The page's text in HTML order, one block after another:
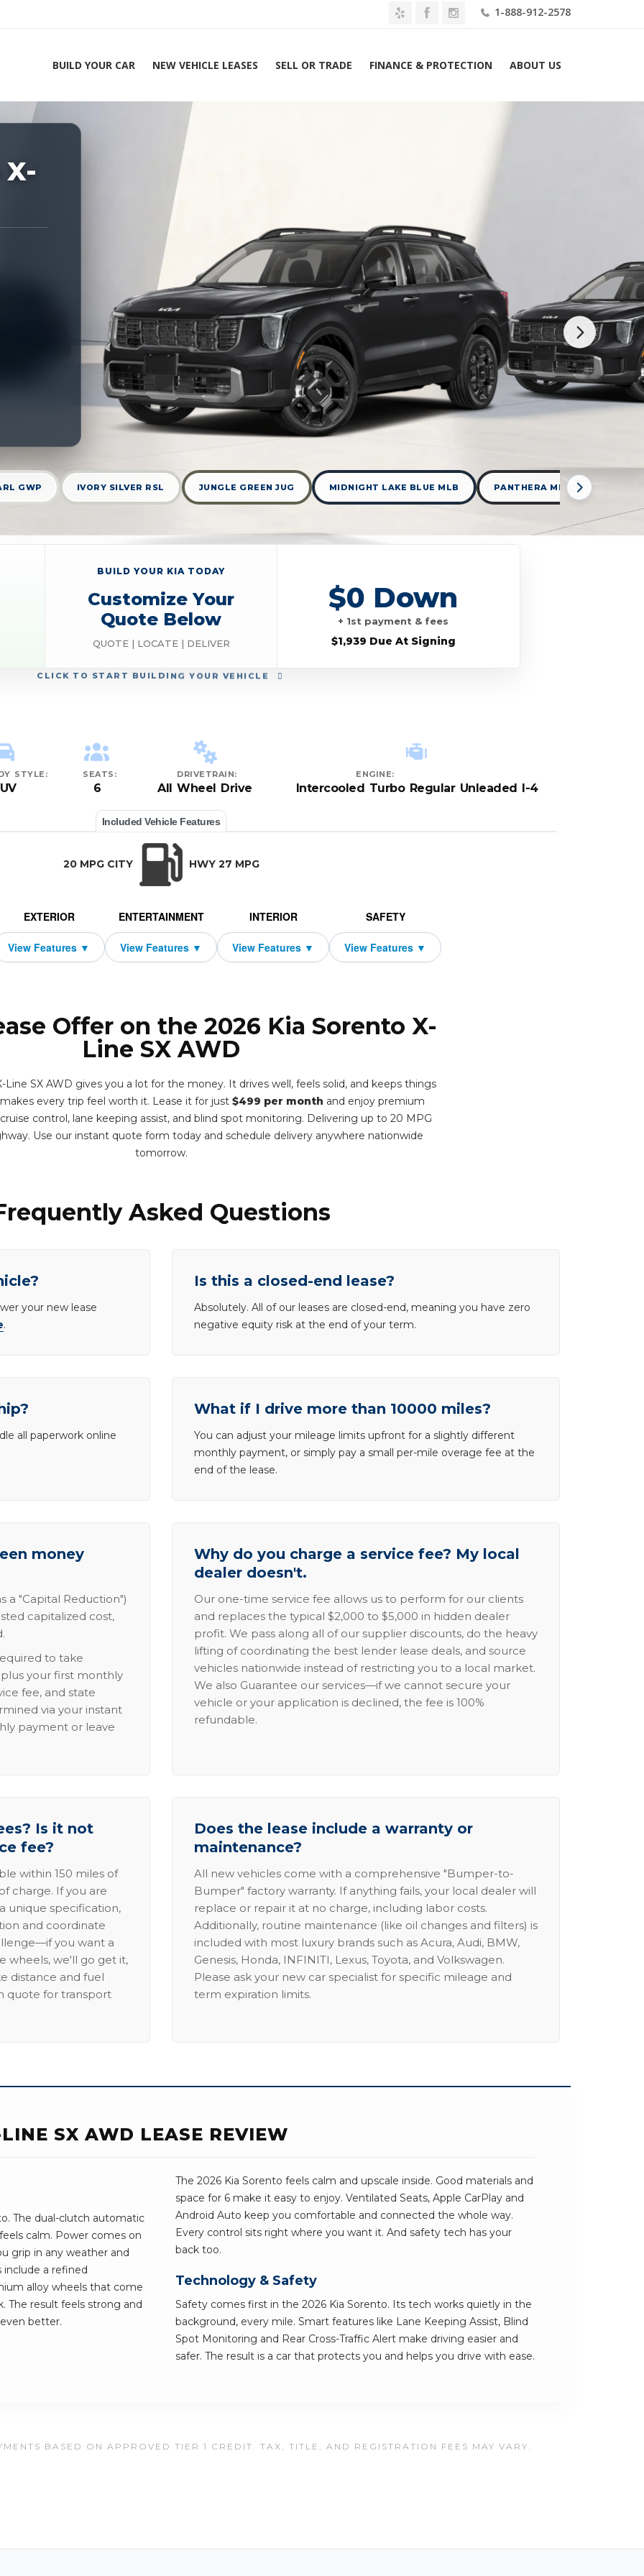
1-888-912-2578
BUILD YOUR CAR NEW VEHICLE LEASES SELL OR TRADE FINANCE & PROTECTION ABOUT US
Experts 1-888-912-2578
GWP IVORY SILVER RSL JUNGLE GREEN JUG MIDNIGHT LAKE BLUE MLB PANTHERA METAL PML
CLICK TO START BUILDING YOUR VEHICLE
BUILD YOUR KIA TODAY
Customize Your
Quote Below
QUOTE | LOCATE | DELIVER
$0 Down
+ 1st payment & fees
$1,939 Due At Signing
STYLE: SEATS:
6
DRIVETRAIN:
All Wheel Drive
ENGINE:
Intercooled Turbo Regular Unleaded I-4
Included Vehicle Features
20 MPG CITY HWY 27 MPG
EXTERIOR ENTERTAINMENT INTERIOR SAFETY
Offer on the 2026 Kia Sorento X-
Line SX AWD
Line SX AWD gives you a lot for the money. It drives well, feels solid, and keeps things
every trip feel worth it. Lease it for just $499 per month and enjoy premium
control, lane keeping assist, and blind spot monitoring. Delivering up to 20 MPG
Use our instant quote form today and schedule delivery anywhere nationwide
tomorrow.
Asked Questions
your new lease
.
Is this a closed-end lease?
Absolutely. All of our leases are closed-end, meaning you have zero
negative equity risk at the end of your term.
all paperwork online
What if I drive more than 10000 miles?
You can adjust your mileage limits upfront for a slightly different
monthly payment, or simply pay a small per-mile overage fee at the
end of the lease.
money
a "Capital Reduction")
capitalized cost,
to take
your first monthly
fee, and state
via your instant
payment or leave
Why do you charge a service fee? My local
dealer doesn't.
Our one-time service fee allows us to perform for our clients
and replaces the typical $2,000 to $5,000 in hidden dealer
profit. We pass along all of our supplier discounts, do the heavy
lifting of coordinating the best lender lease deals, and source
vehicles nationwide instead of restricting you to a local market.
We also Guarantee our services—if we cannot secure your
vehicle or your application is declined, the fee is 100%
refundable.
Is it not
fee?
within 150 miles of
charge. If you are
unique specification,
and coordinate
you want a
wheels, we'll go get it,
distance and fuel
quote for transport
Does the lease include a warranty or
maintenance?
All new vehicles come with a comprehensive "Bumper-to-
Bumper" factory warranty. If anything fails, your local dealer will
replace or repair it at no charge, including labor costs.
Additionally, routine maintenance (like oil changes and filters) is
included with most luxury brands such as Acura, Audi, BMW,
Genesis, Honda, INFINITI, Lexus, Toyota, and Volkswagen.
Please ask your new car specialist for specific mileage and
term expiration limits.
SX AWD LEASE REVIEW
The dual-clutch automatic
calm. Power comes on
grip in any weather and
a refined
alloy wheels that come
The result feels strong and
better.
The 2026 Kia Sorento feels calm and upscale inside. Good materials and
space for 6 make it easy to enjoy. Ventilated Seats, Apple CarPlay and
Android Auto keep you comfortable and connected the whole way.
Every control sits right where you want it. And safety tech has your
back too.
Technology & Safety
Safety comes first in the 2026 Kia Sorento. Its tech works quietly in the
background, every mile. Smart features like Lane Keeping Assist, Blind
Spot Monitoring and Rear Cross-Traffic Alert make driving easier and
safer. The result is a car that protects you and helps you drive with ease.
BASED ON APPROVED TIER 1 CREDIT. TAX, TITLE, AND REGISTRATION FEES MAY VARY.